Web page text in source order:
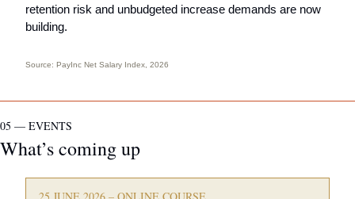
retention risk and unbudgeted increase demands are now
building.
Source: PayInc Net Salary Index, 2026
05 — EVENTS
What’s coming up
25 JUNE 2026 – ONLINE COURSE